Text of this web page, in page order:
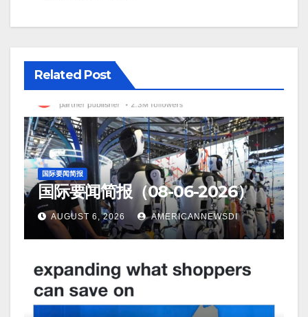
Related Post
国际要闻简报
国际要闻简报（08-06-2026）
AUGUST 6, 2026 AMERICANNEWSDI